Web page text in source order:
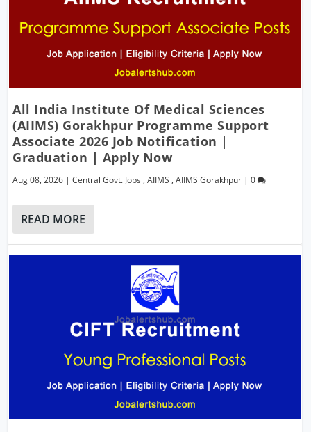
All India Institute Of Medical Sciences
(AIIMS) Gorakhpur Programme Support
Associate 2026 Job Notification |
Graduation | Apply Now
Aug 08, 2026 |Central Govt. Jobs ,AIIMS ,AIIMS Gorakhpur |0
READ MORE